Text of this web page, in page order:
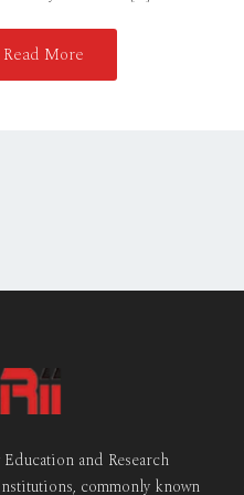
Read More
and Research
commonly known